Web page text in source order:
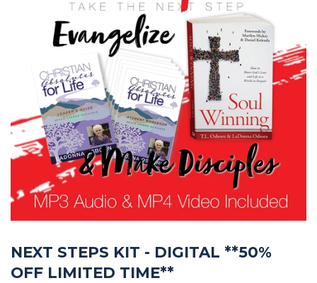
NEXT STEPS KIT - DIGITAL **50%
OFF LIMITED TIME**